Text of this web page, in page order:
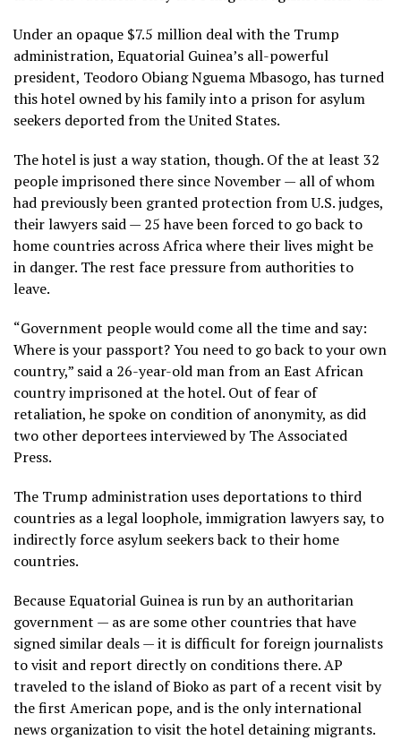
Under an opaque $7.5 million dealwith the Trump
administration, Equatorial Guinea’s all-powerful
president, Teodoro Obiang Nguema Mbasogo, has turned
this hotel owned by his family into a prison for asylum
seekers deported from the United States.
The hotel is just a way station, though. Of the at least 32
people imprisoned there since November — all of whom
had previously been granted protection from U.S. judges,
their lawyers said — 25 have been forced to go back to
home countries across Africa where their lives might be
in danger. The rest face pressure from authorities to
leave.
“Government people would come all the time and say:
Where is your passport? You need to go back to your own
country,” said a 26-year-old man from an East African
country imprisoned at the hotel. Out of fear of
retaliation, he spoke on condition of anonymity, as did
two other deportees interviewed by The Associated
Press.
The Trump administration uses deportations to third
countries as a legal loophole, immigration lawyers say, to
indirectly force asylum seekers back to their home
countries.
Because Equatorial Guinea is run by an authoritarian
government — as are some other countries that have
signed similar deals — it is difficult for foreign journalists
to visit and report directly on conditions there. AP
traveled to the island of Bioko as part ofa recent visit by
the first American pope, and is the only international
news organization to visit the hotel detaining migrants.